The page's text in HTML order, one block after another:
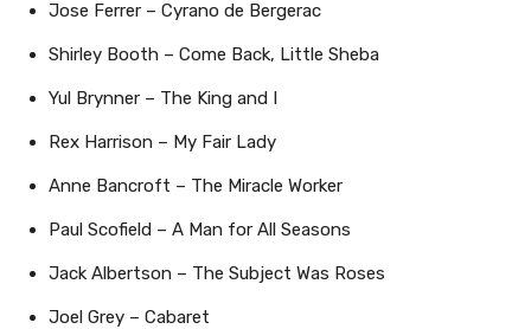
Jose Ferrer – Cyrano de Bergerac
Shirley Booth – Come Back, Little Sheba
Yul Brynner – The King and I
Rex Harrison – My Fair Lady
Anne Bancroft – The Miracle Worker
Paul Scofield – A Man for All Seasons
Jack Albertson – The Subject Was Roses
Joel Grey – Cabaret